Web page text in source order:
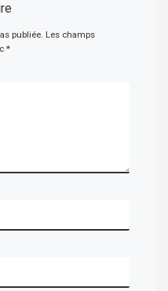
publiée. Les champs
*